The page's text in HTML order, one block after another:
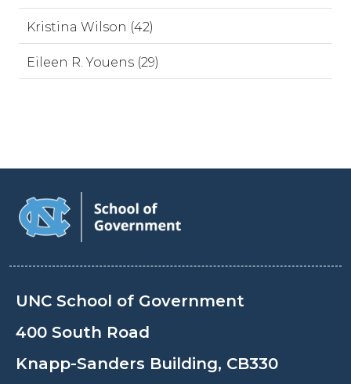
Kristina Wilson (42)
Eileen R. Youens (29)
UNC School of Government
400 South Road
Knapp-Sanders Building, CB330